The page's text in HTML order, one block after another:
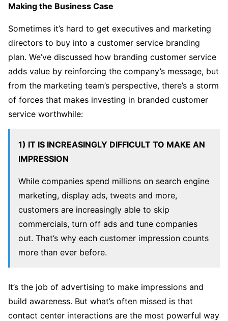
Making the Business Case
Sometimes it’s hard to get executives and marketing
directors to buy into a customer service branding
plan. We’ve discussed how branding customer service
adds value by reinforcing the company’s message, but
from the marketing team’s perspective, there’s a storm
of forces that makes investing in branded customer
service worthwhile:
1) IT IS INCREASINGLY DIFFICULT TO MAKE AN
IMPRESSION
While companies spend millions on search engine
marketing, display ads, tweets and more,
customers are increasingly able to skip
commercials, turn off ads and tune companies
out. That’s why each customer impression counts
more than ever before.
It’s the job of advertising to make impressions and
build awareness. But what’s often missed is that
contact center interactions are the most powerful way